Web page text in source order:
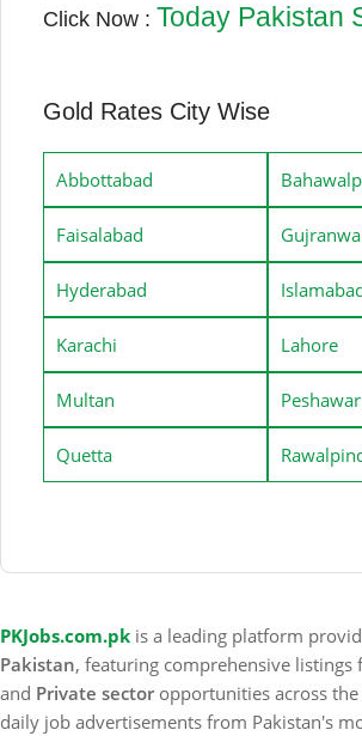
Click Now : Today Pakistan
Gold Rates City Wise
Abbottabad
Faisalabad
Hyderabad
Karachi Lahore
Multan Peshawar
Quetta
PKJobs.com.pk is a leading platform
Pakistan, featuring comprehensive listings
and Private sector opportunities across
daily job advertisements from Pakistan's